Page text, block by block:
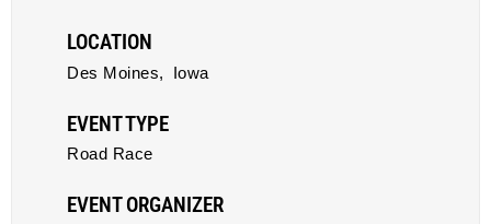
LOCATION
Des Moines, Iowa
EVENT TYPE
Road Race
EVENT ORGANIZER